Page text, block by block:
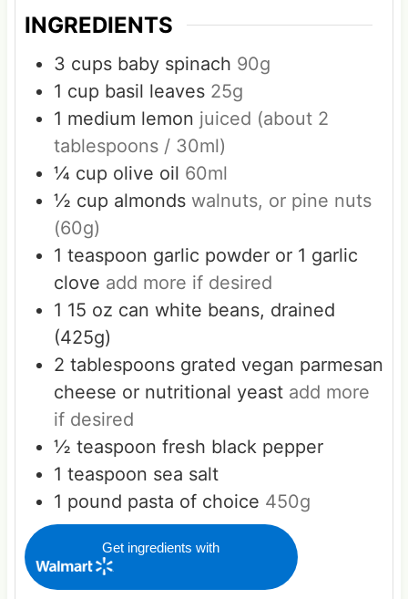
INGREDIENTS
3 cups baby spinach 90g
1 cup basil leaves 25g
1 medium lemon juiced (about 2
tablespoons / 30ml)
¼ cup olive oil 60ml
½ cup almonds walnuts, or pine nuts
(60g)
1 teaspoon garlic powder or 1 garlic
clove add more if desired
1 15 oz can white beans, drained
(425g)
2 tablespoons grated vegan parmesan
cheese or nutritional yeast add more
if desired
½ teaspoon fresh black pepper
1 teaspoon sea salt
1 pound pasta of choice 450g
Get ingredients with